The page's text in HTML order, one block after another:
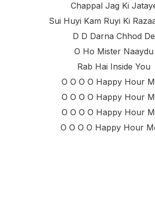
Chappal Jag Ki
Sui Huyi Kam Ruyi Ki
D D Darna Chhod De
O Ho Mister Naaydu
Rab Hai Inside You
O O O O Happy Hour
O O O O Happy Hour
O O O O Happy Hour
O O O O Happy Hour